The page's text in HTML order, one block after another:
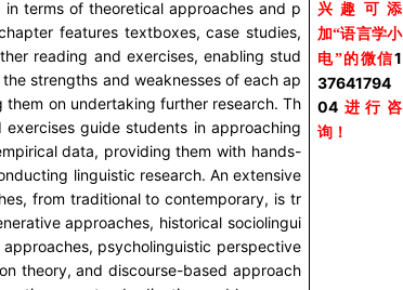
in terms of theoretical approaches and p
features textboxes, case studies,
reading and exercises, enabling stud
strengths and weaknesses of each ap
them on undertaking further research. Th
exercises guide students in approaching
data, providing them with hands-
linguistic research. An extensive
from traditional to contemporary, is tr
approaches, historical sociolingui
psycholinguistic perspective
theory, and discourse-based approach
兴趣可添
加“语言学小
电”的微信1
37641794
04 进行咨
询！
超声采集仪 Micro Speech 美国 ABM 脑电仪 B-Alert